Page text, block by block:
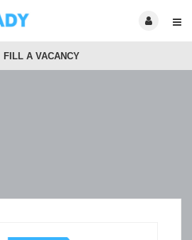
FILL A VACANCY